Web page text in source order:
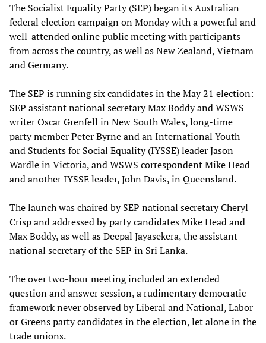
The Socialist Equality Party (SEP) began its Australian
federal election campaign on Monday with a powerful and
well-attended online public meeting with participants
from across the country, as well as New Zealand, Vietnam
and Germany.
The SEP is running six candidates in the May 21 election:
SEP assistant national secretary Max Boddy and WSWS
writer Oscar Grenfell in New South Wales, long-time
party member Peter Byrne and an International Youth
and Students for Social Equality (IYSSE) leader Jason
Wardle in Victoria, and WSWS correspondent Mike Head
and another IYSSE leader, John Davis, in Queensland.
The launch was chaired by SEP national secretary Cheryl
Crisp and addressed by party candidates Mike Head and
Max Boddy, as well as Deepal Jayasekera, the assistant
national secretary of the SEP in Sri Lanka.
The over two-hour meeting included an extended
question and answer session, a rudimentary democratic
framework never observed by Liberal and National, Labor
or Greens party candidates in the election, let alone in the
trade unions.